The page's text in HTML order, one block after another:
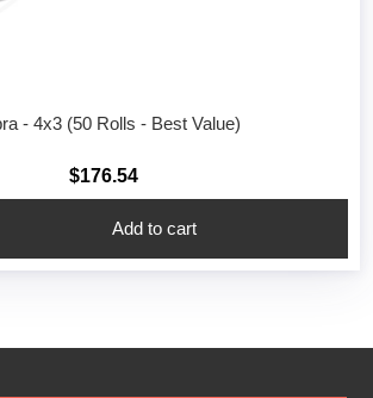
- 4x3 (50 Rolls - Best Value)
$176.54
Add to cart